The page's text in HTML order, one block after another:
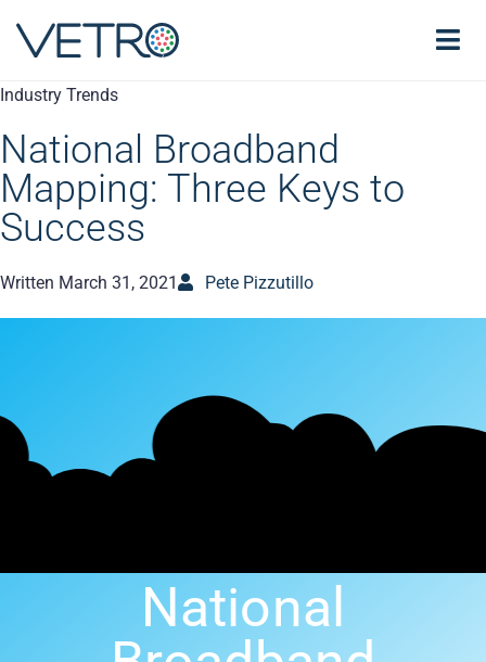
Industry Trends
National Broadband
Mapping: Three Keys to
Success
Written March 31, 2021 Pete Pizzutillo
National